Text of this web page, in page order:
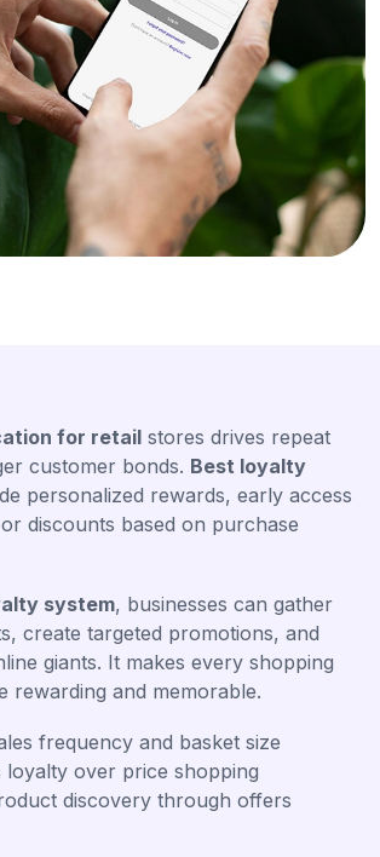
for retail stores drives repeat
customer bonds. Best loyalty
personalized rewards, early access
discounts based on purchase
system, businesses can gather
create targeted promotions, and
giants. It makes every shopping
rewarding and memorable.
frequency and basket size
loyalty over price shopping
discovery through offers